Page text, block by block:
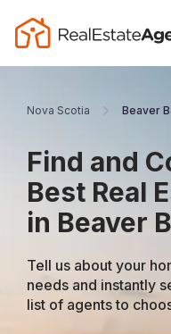
Nova Scotia Beaver
Find and
Best Real
in Beaver
Tell us about your
needs and instantly
list of agents to